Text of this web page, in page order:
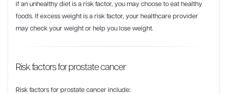
if an unhealthy diet is a risk factor, you may choose to eat healthy
foods. If excess weight is a risk factor, your healthcare provider
may check your weight or help you lose weight.
Risk factors for prostate cancer
Risk factors for prostate cancer include: